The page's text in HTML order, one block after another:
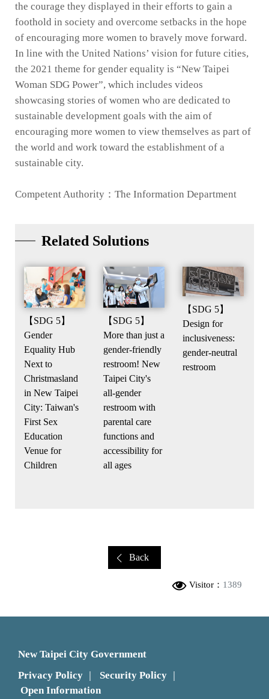
the courage they displayed in their efforts to gain a
foothold in society and overcome setbacks in the hope
of encouraging more women to bravely move forward.
In line with the United Nations’ vision for future cities,
the 2021 theme for gender equality is “New Taipei
Woman SDG Power”, which includes videos
showcasing stories of women who are dedicated to
sustainable development goals with the aim of
encouraging more women to view themselves as part of
the world and work toward the establishment of a
sustainable city.
Competent Authority：The Information Department
Related Solutions
【SDG 5】
Gender
Equality Hub
Next to
Christmasland
in New Taipei
City: Taiwan's
First Sex
Education
Venue for
Children
【SDG 5】
More than just a
gender-friendly
restroom! New
Taipei City's
all-gender
restroom with
parental care
functions and
accessibility for
all ages
【SDG 5】
Design for
inclusiveness:
gender-neutral
restroom
Back
Visitor： 1389
New Taipei City Government
Privacy Policy
Security Policy
Open Information